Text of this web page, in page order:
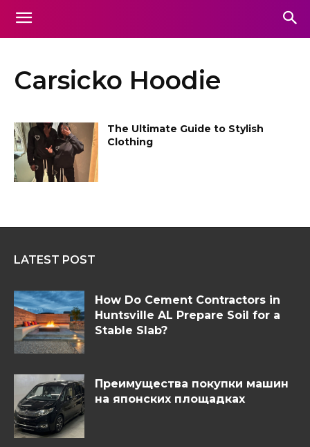
Carsicko Hoodie
The Ultimate Guide to Stylish
Clothing
LATEST POST
How Do Cement Contractors in
Huntsville AL Prepare Soil for a
Stable Slab?
Преимущества покупки машин
на японских площадках